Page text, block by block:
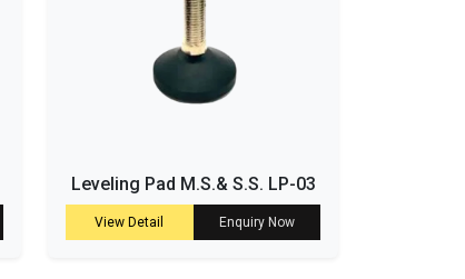
Leveling Pad M.S.& S.S. LP-03
View Detail Enquiry Now